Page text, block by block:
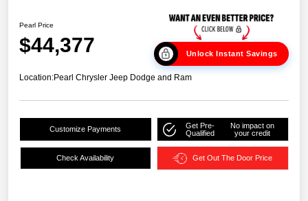
Pearl Price
$44,377 Unlock Instant Savings
Location:Pearl Chrysler Jeep Dodge and Ram
Customize Payments
Get Pre-
Qualified
No impact on
your credit
Check Availability Get Out The Door Price